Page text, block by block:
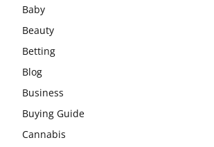
Baby
Beauty
Betting
Blog
Business
Buying Guide
Cannabis